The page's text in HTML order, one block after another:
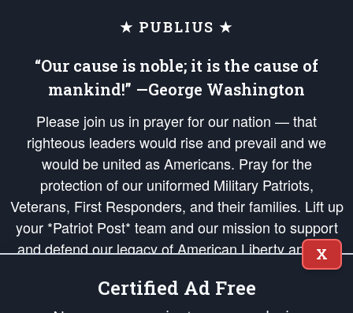
★ PUBLIUS ★
“Our cause is noble; it is the cause of
mankind!” —George Washington
Please join us in prayer for our nation — that
righteous leaders would rise and prevail and we
would be united as Americans. Pray for the
protection of our uniformed Military Patriots,
Veterans, First Responders, and their families. Lift up
your *Patriot Post* team and our mission to support
and defend our legacy of American Liberty and our
Republic's Founding Principles, in order that the fires
of freedom would be ignited in the hearts and minds
X
Certified Ad Free